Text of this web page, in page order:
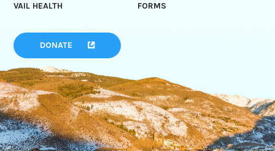
VAIL HEALTH
FORMS
DONATE